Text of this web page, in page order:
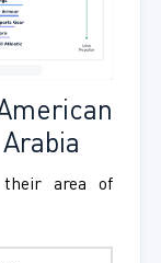
area of